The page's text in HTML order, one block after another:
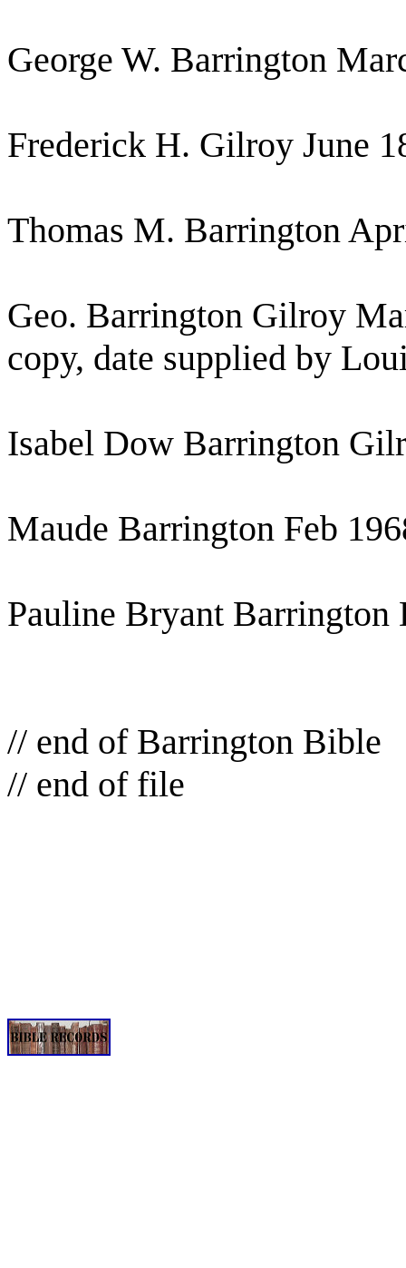
George W. Barrington
Frederick H. Gilroy June
Thomas M. Barrington
Geo. Barrington Gilroy
copy, date supplied by
Isabel Dow Barrington
Maude Barrington Feb
Pauline Bryant Barrington
// end of Barrington Bible
// end of file